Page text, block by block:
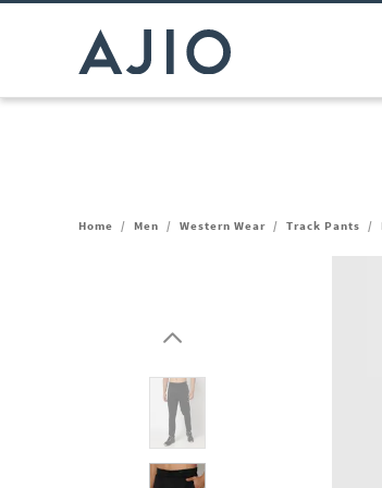
Home / Men / Western Wear / Track Pants /